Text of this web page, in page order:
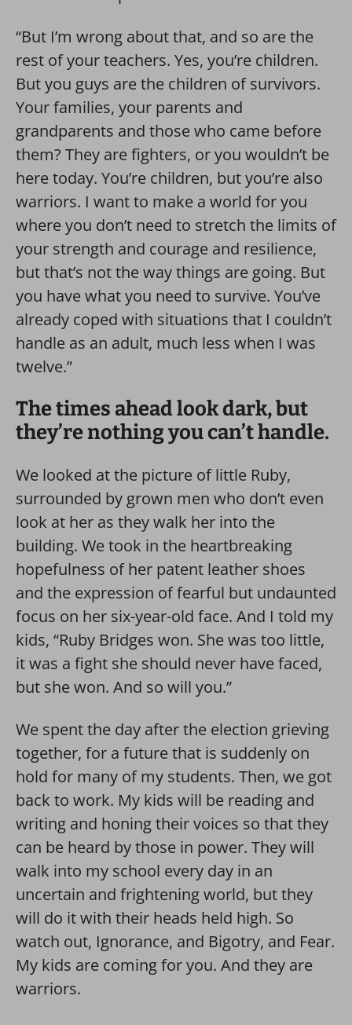
“But I’m wrong about that, and so are the
rest of your teachers. Yes, you’re children.
But you guys are the children of survivors.
Your families, your parents and
grandparents and those who came before
them? They are fighters, or you wouldn’t be
here today. You’re children, but you’re also
warriors. I want to make a world for you
where you don’t need to stretch the limits of
your strength and courage and resilience,
but that’s not the way things are going. But
you have what you need to survive. You’ve
already coped with situations that I couldn’t
handle as an adult, much less when I was
twelve.”
The times ahead look dark, but
they’re nothing you can’t handle.
We looked at the picture of little Ruby,
surrounded by grown men who don’t even
look at her as they walk her into the
building. We took in the heartbreaking
hopefulness of her patent leather shoes
and the expression of fearful but undaunted
focus on her six-year-old face. And I told my
kids, “Ruby Bridges won. She was too little,
it was a fight she should never have faced,
but she won. And so will you.”
We spent the day after the election grieving
together, for a future that is suddenly on
hold for many of my students. Then, we got
back to work. My kids will be reading and
writing and honing their voices so that they
can be heard by those in power. They will
walk into my school every day in an
uncertain and frightening world, but they
will do it with their heads held high. So
watch out, Ignorance, and Bigotry, and Fear.
My kids are coming for you. And they are
warriors.